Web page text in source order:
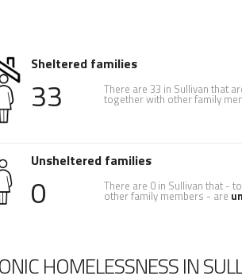
Sheltered families
33 There are 33 in Sullivan that
together with other family
Unsheltered families
0 There are 0 in Sullivan that -
other family members - are
HOMELESSNESS IN